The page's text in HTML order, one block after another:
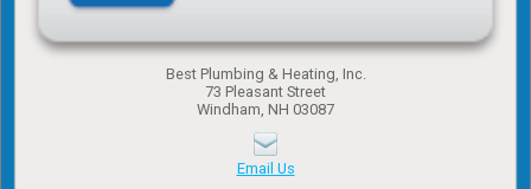
Best Plumbing & Heating, Inc.
​73 Pleasant Street
​Windham, NH 03087
Email Us